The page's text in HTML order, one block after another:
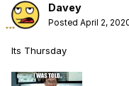
Davey
Posted April 2,
Its Thursday